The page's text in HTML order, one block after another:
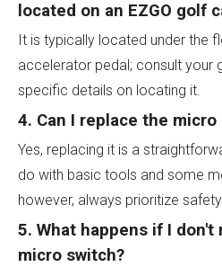
located on an EZGO golf
It is typically located under the
accelerator pedal; consult your
specific details on locating it.
4. Can I replace the
Yes, replacing it is a
do with basic tools and some
however, always prioritize
5. What happens if I don't
micro switch?